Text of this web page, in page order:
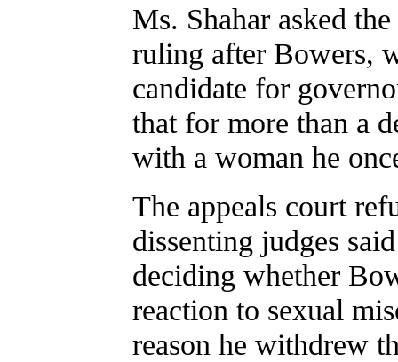
Ms. Shahar asked
ruling after Bowers,
candidate for
that for more than a
with a woman he
The appeals court
dissenting judges
deciding whether
reaction to sexual
reason he withdrew